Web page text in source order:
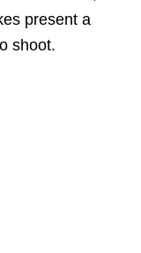
present a
shoot.